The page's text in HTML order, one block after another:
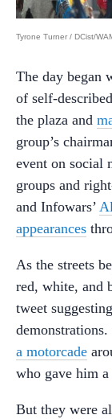
Tyrone Turner / DCist/
The day began
of self-
the plaza and
group’s
event on social
groups and
and Infowars’
appearances
As the streets
red, white, and
tweet
a motorcade
who gave him a
But they were